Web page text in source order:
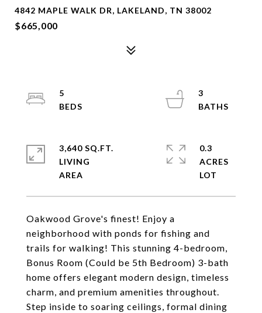
4842 MAPLE WALK DR, LAKELAND, TN 38002
$665,000
Oakwood Grove's finest! Enjoy a
neighborhood with ponds for fishing and
trails for walking! This stunning 4-bedroom,
Bonus Room (Could be 5th Bedroom) 3-bath
home offers elegant modern design, timeless
charm, and premium amenities throughout.
Step inside to soaring ceilings, formal dining
5
3
3,640 SQ.FT.
LIVING
0.3
ACRES